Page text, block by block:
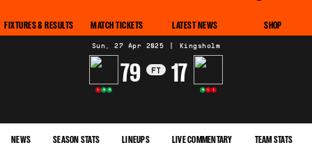
FIXTURES & RESULTS MATCH TICKETS LATEST NEWS SHOP
Sun, 27 Apr 2025 | Kingsholm
L W W
79 FT 17
W L L
NEWS SEASON STATS LINEUPS LIVE COMMENTARY TEAM STATS